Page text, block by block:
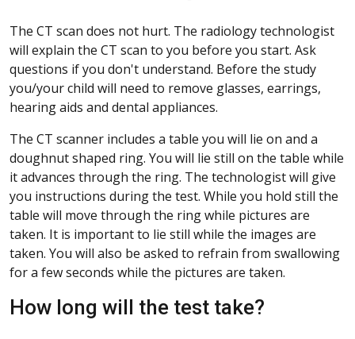
The CT scan does not hurt. The radiology technologist
will explain the CT scan to you before you start. Ask
questions if you don't understand. Before the study
you/your child will need to remove glasses, earrings,
hearing aids and dental appliances.
The CT scanner includes a table you will lie on and a
doughnut shaped ring. You will lie still on the table while
it advances through the ring. The technologist will give
you instructions during the test. While you hold still the
table will move through the ring while pictures are
taken. It is important to lie still while the images are
taken. You will also be asked to refrain from swallowing
for a few seconds while the pictures are taken.
How long will the test take?